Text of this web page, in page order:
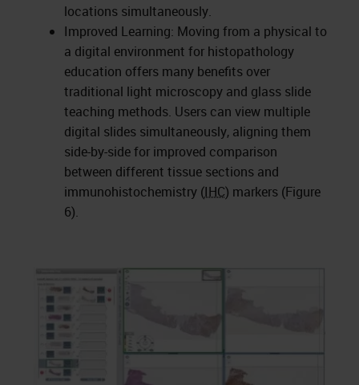
locations simultaneously.
Improved Learning: Moving from a physical to
a digital environment for histopathology
education offers many benefits over
traditional light microscopy and glass slide
teaching methods. Users can view multiple
digital slides simultaneously, aligning them
side-by-side for improved comparison
between different tissue sections and
immunohistochemistry (IHC) markers (Figure
6).